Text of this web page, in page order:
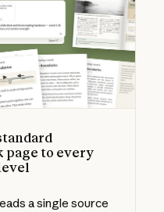
page to every
a single source